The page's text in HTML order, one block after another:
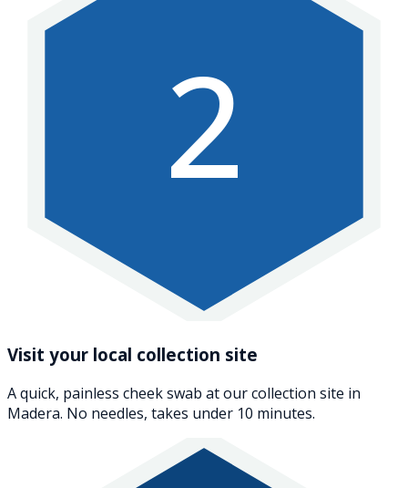
2
Visit your local collection site
A quick, painless cheek swab at our collection site in
Madera. No needles, takes under 10 minutes.